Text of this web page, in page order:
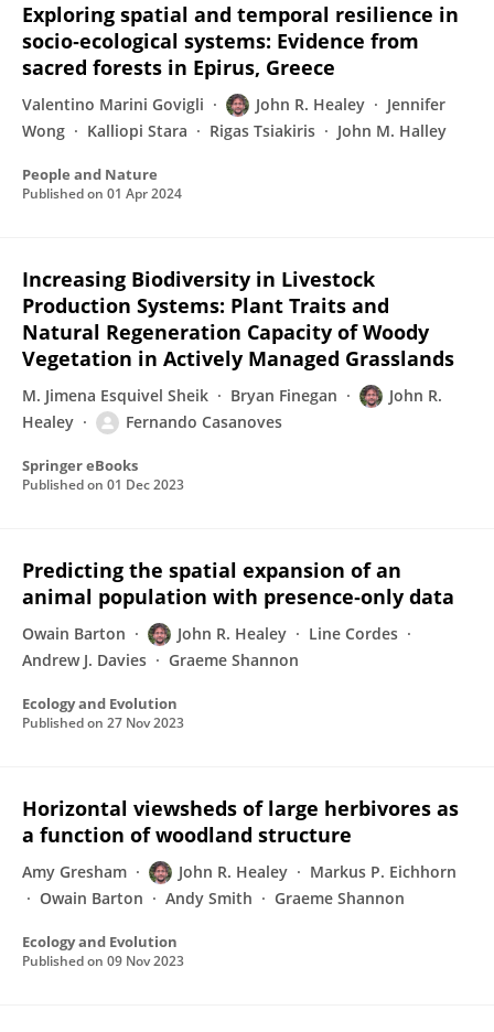
Exploring spatial and temporal resilience in
socio‐ecological systems: Evidence from
sacred forests in Epirus, Greece
Valentino Marini Govigli John R. Healey
Jennifer
Wong
Kalliopi Stara Rigas Tsiakiris John M. Halley
People and Nature
Published on 01 Apr 2024
Increasing Biodiversity in Livestock
Production Systems: Plant Traits and
Natural Regeneration Capacity of Woody
Vegetation in Actively Managed Grasslands
M. Jimena Esquivel Sheik Bryan Finegan
John R.
Healey
Fernando Casanoves
Springer eBooks
Published on 01 Dec 2023
Predicting the spatial expansion of an
animal population with presence‐only data
Owain Barton John R. Healey
Line Cordes
Andrew J. Davies
Graeme Shannon
Ecology and Evolution
Published on 27 Nov 2023
Horizontal viewsheds of large herbivores as
a function of woodland structure
Amy Gresham John R. Healey
Markus P. Eichhorn
Owain Barton
Andy Smith Graeme Shannon
Ecology and Evolution
Published on 09 Nov 2023